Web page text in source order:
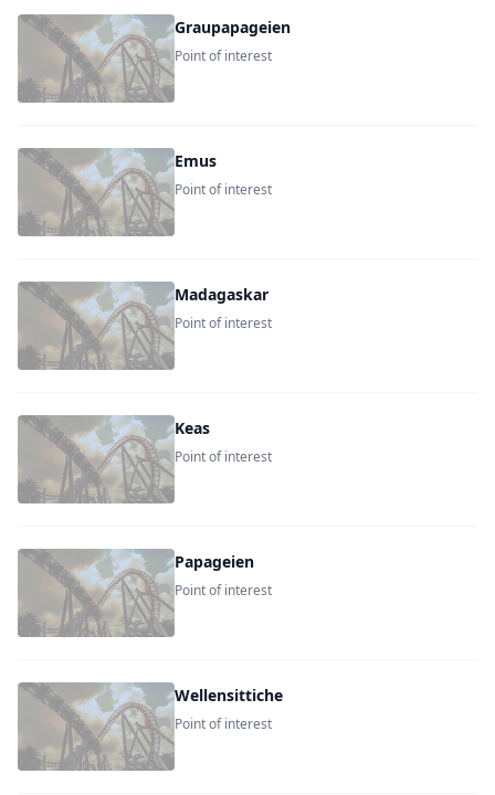
Graupapageien
Point of interest
Emus
Point of interest
Madagaskar
Point of interest
Keas
Point of interest
Papageien
Point of interest
Wellensittiche
Point of interest